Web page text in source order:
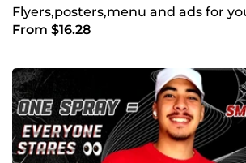
Flyers,posters,menu and ads for
bussiness
From $16.28